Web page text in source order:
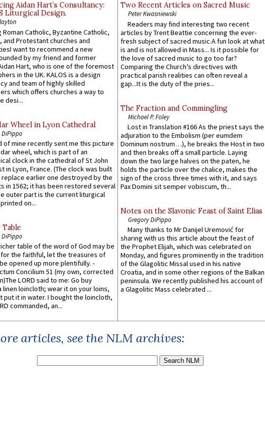
Aidan Hart’s Consultancy:
Liturgical Design.
Roman Catholic, Byzantine Catholic,
and Protestant churches and
want to recommend a new
by my friend and former
Hart, who is one of the foremost
in the UK. KALOS is a design
and team of highly skilled
which offers churches a way to
desi...
Wheel in Lyon Cathedral
DiPippo
of mine recently sent me this picture
wheel, which is part of an
clock in the cathedral of St John
in Lyon, France. (The clock was built
replace earlier one destroyed by the
in 1562; it has been restored several
outer part is the current liturgical
on...
Table
DiPippo
table of the word of God may be
the faithful, let the treasures of
opened up more plentifully. -
Concilium 51 (my own, corrected
LORD said to me: Go buy
linen loincloth; wear it on your loins,
put it in water. I bought the loincloth,
commanded, an...
Two Recent Articles on Sacred Music
Peter Kwasniewski
Readers may find interesting two recent
articles by Trent Beattie concerning the ever-
fresh subject of sacred music.A fun look at what
is and is not allowed in Mass... Is it possible for
the love of sacred music to go too far?
Comparing the Church’s directives with
practical parish realities can often reveal a
gap...It is the duty of the pries...
The Fraction and Commingling
Michael P. Foley
Lost in Translation #166 As the priest says the
adjuration to the Embolism (per eumdem
Dominum nostrum…), he breaks the Host in two
and then breaks off a small particle. Laying
down the two large halves on the paten, he
holds the particle over the chalice, makes the
sign of the cross three times with it, and says
Pax Domini sit semper vobiscum, th...
Notes on the Slavonic Feast of Saint Elias
Gregory DiPippo
Many thanks to Mr Danijel Uremović for
sharing with us this article about the feast of
the Prophet Elijah, which was celebrated on
Monday, and figures prominently in the tradition
of the Glagolitic Missal used in his native
Croatia, and in some other regions of the Balkan
peninsula. We recently published his account of
a Glagolitic Mass celebrated ...
articles, see the NLM archives: